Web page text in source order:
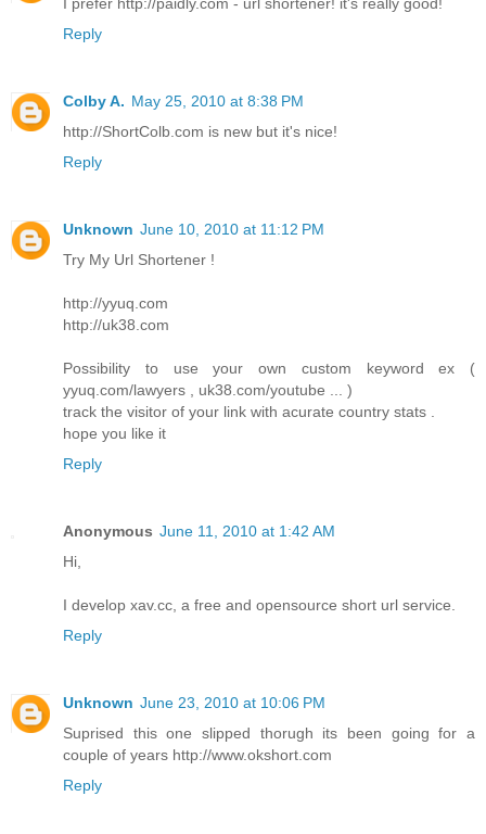
Reply
Colby A. May 25, 2010 at 8:38 PM
http://ShortColb.com is new but it's nice!
Reply
Unknown June 10, 2010 at 11:12 PM
Try My Url Shortener !
http://yyuq.com
http://uk38.com
Possibility to use your own custom keyword ex (
yyuq.com/lawyers , uk38.com/youtube ... )
track the visitor of your link with acurate country stats .
hope you like it
Reply
Anonymous June 11, 2010 at 1:42 AM
Hi,
I develop xav.cc, a free and opensource short url service.
Reply
Unknown June 23, 2010 at 10:06 PM
Suprised this one slipped thorugh its been going for a
couple of years http://www.okshort.com
Reply